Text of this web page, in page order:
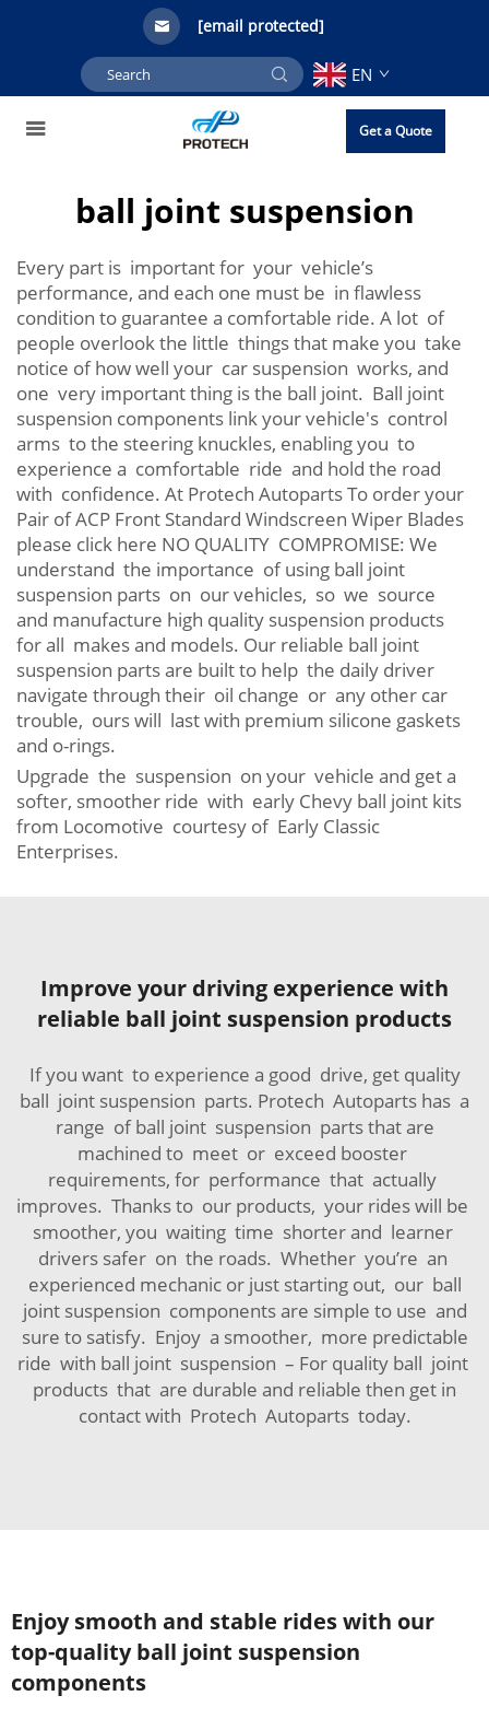
[email protected]
EN
Get a Quote
ball joint suspension
Every part is important for your vehicle’s
performance, and each one must be in flawless
condition to guarantee a comfortable ride. A lot of
people overlook the little things that make you take
notice of how well your car suspension works, and
one very important thing is the ball joint. Ball joint
suspension components link your vehicle's control
arms to the steering knuckles, enabling you to
experience a comfortable ride and hold the road
with confidence. At Protech Autoparts To order your
Pair of ACP Front Standard Windscreen Wiper Blades
please click here NO QUALITY COMPROMISE: We
understand the importance of using ball joint
suspension parts on our vehicles, so we source
and manufacture high quality suspension products
for all makes and models. Our reliable ball joint
suspension parts are built to help the daily driver
navigate through their oil change or any other car
trouble, ours will last with premium silicone gaskets
and o-rings.
Upgrade the suspension on your vehicle and get a
softer, smoother ride with early Chevy ball joint kits
from Locomotive courtesy of Early Classic
Enterprises.
Improve your driving experience with
reliable ball joint suspension products
If you want to experience a good drive, get quality
ball joint suspension parts. Protech Autoparts has a
range of ball joint suspension parts that are
machined to meet or exceed booster
requirements, for performance that actually
improves. Thanks to our products, your rides will be
smoother, you waiting time shorter and learner
drivers safer on the roads. Whether you’re an
experienced mechanic or just starting out, our ball
joint suspension components are simple to use and
sure to satisfy. Enjoy a smoother, more predictable
ride with ball joint suspension – For quality ball joint
products that are durable and reliable then get in
contact with Protech Autoparts today.
Enjoy smooth and stable rides with our
top-quality ball joint suspension
components